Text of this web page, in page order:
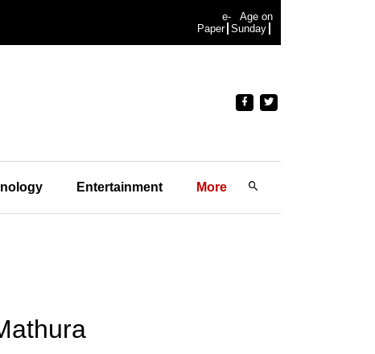
e-
Paper
Age on
Sunday
Entertainment More